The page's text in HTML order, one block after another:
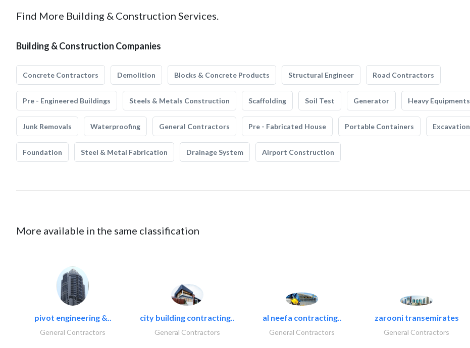
Find More Building & Construction Services.
Building & Construction Companies
Concrete Contractors Demolition Blocks & Concrete Products Structural Engineer Road Contractors
Pre - Engineered Buildings Steels & Metals Construction Scaffolding Soil Test Generator Heavy Equipments
Junk Removals Waterproofing General Contractors Pre - Fabricated House Portable Containers Excavation
Foundation Steel & Metal Fabrication Drainage System Airport Construction
More available in the same classification
pivot engineering &..
General Contractors
city building contracting..
General Contractors
al neefa contracting..
General Contractors
zarooni transemirates
General Contractors